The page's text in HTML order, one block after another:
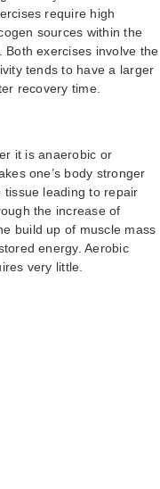
require high
sources within the
Both exercises involve the
tends to have a larger
recovery time.
it is anaerobic or
one’s body stronger
tissue leading to repair
the increase of
build up of muscle mass
energy. Aerobic
very little.